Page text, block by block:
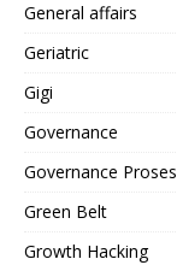
General affairs
Geriatric
Gigi
Governance
Governance Proses
Green Belt
Growth Hacking